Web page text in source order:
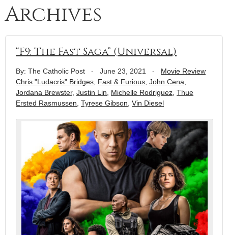
Archives
“F9: The Fast Saga” (Universal)
By: The Catholic Post - June 23, 2021 - Movie Review
Chris "Ludacris" Bridges Fast & Furious John Cena
Jordana Brewster, Justin Lin Michelle Rodriguez Thue
Ersted Rasmussen Tyrese Gibson Vin Diesel